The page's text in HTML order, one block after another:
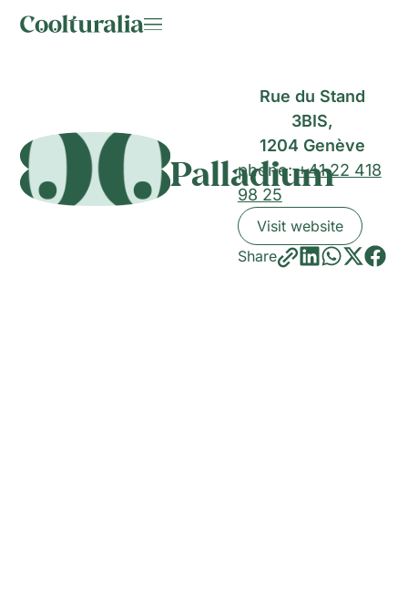
Palladium
Rue du Stand
3BIS,
1204 Genève
phone:+41 22 418
98 25
Visit website
Share